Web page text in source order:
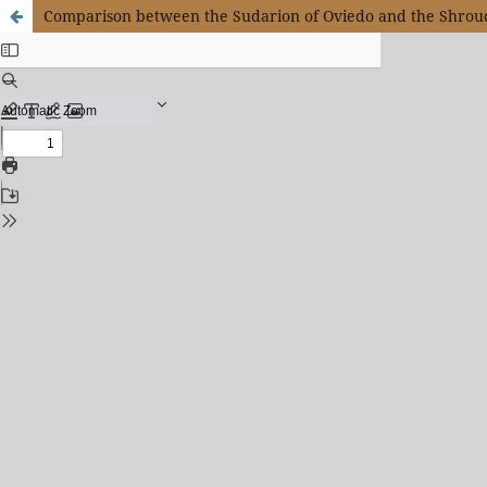
Comparison between the Sudarion of Oviedo and the